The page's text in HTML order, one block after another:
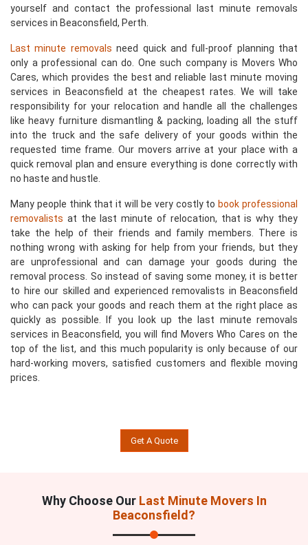
yourself and contact the professional last minute removals
services in Beaconsfield, Perth.
Last minute removals need quick and full-proof planning that
only a professional can do. One such company is Movers Who
Cares, which provides the best and reliable last minute moving
services in Beaconsfield at the cheapest rates. We will take
responsibility for your relocation and handle all the challenges
like heavy furniture dismantling & packing, loading all the stuff
into the truck and the safe delivery of your goods within the
requested time frame. Our movers arrive at your place with a
quick removal plan and ensure everything is done correctly with
no haste and hustle.
Many people think that it will be very costly to book professional
removalists at the last minute of relocation, that is why they
take the help of their friends and family members. There is
nothing wrong with asking for help from your friends, but they
are unprofessional and can damage your goods during the
removal process. So instead of saving some money, it is better
to hire our skilled and experienced removalists in Beaconsfield
who can pack your goods and reach them at the right place as
quickly as possible. If you look up the last minute removals
services in Beaconsfield, you will find Movers Who Cares on the
top of the list, and this much popularity is only because of our
hard-working movers, satisfied customers and flexible moving
prices.
Get A Quote
Why Choose Our Last Minute Movers In
Beaconsfield?